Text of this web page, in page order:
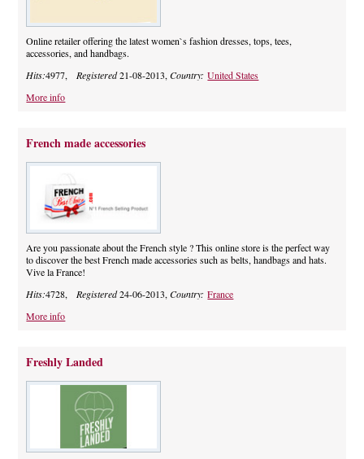
Online retailer offering the latest women`s fashion dresses, tops, tees,
accessories, and handbags.
Hits:4977,Registered21-08-2013,Country:United States
More info
French made accessories
Are you passionate about the French style ? This online store is the perfect way
to discover the best French made accessories such as belts, handbags and hats.
Vive la France!
Hits:4728,Registered24-06-2013,Country:France
More info
Freshly Landed